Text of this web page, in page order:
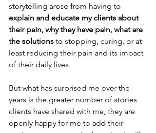
storytelling arose from having to
explain and educate my clients about
their pain, why they have pain, what are
the solutions to stopping, curing, or at
least reducing their pain and its impact
of their daily lives.
But what has surprised me over the
years is the greater number of stories
clients have shared with me, they are
openly happy for me to add their